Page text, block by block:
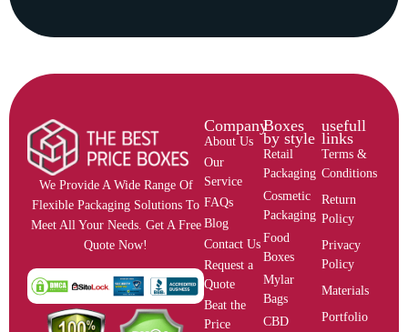
We Provide A Wide Range Of
Flexible Packaging Solutions To
Meet All Your Needs. Get A Free
Quote Now!
Company
About Us
Our
Service
FAQs
Blog
Contact Us
Request a
Quote
Beat the
Price
Boxes
by style
Retail
Packaging
Cosmetic
Packaging
Food
Boxes
Mylar
Bags
CBD
usefull
links
Terms &
Conditions
Return
Policy
Privacy
Policy
Materials
Portfolio